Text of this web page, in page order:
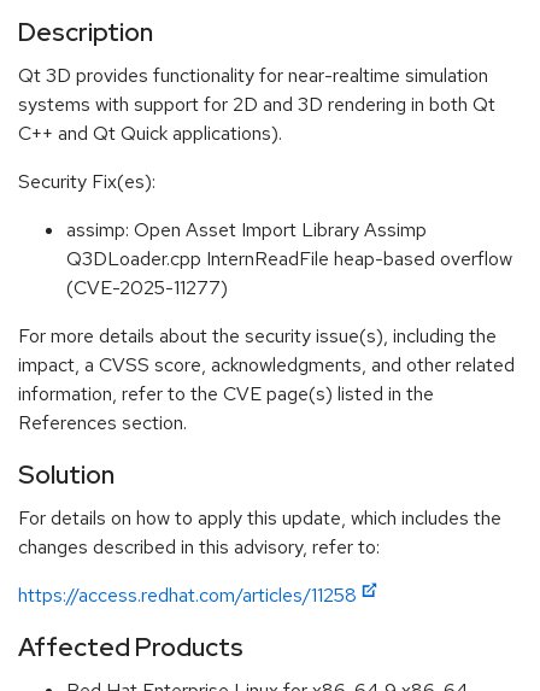
Description
Qt 3D provides functionality for near-realtime simulation
systems with support for 2D and 3D rendering in both Qt
C++ and Qt Quick applications).
Security Fix(es):
assimp: Open Asset Import Library Assimp
Q3DLoader.cpp InternReadFile heap-based overflow
(CVE-2025-11277)
For more details about the security issue(s), including the
impact, a CVSS score, acknowledgments, and other related
information, refer to the CVE page(s) listed in the
References section.
Solution
For details on how to apply this update, which includes the
changes described in this advisory, refer to:
https://access.redhat.com/articles/11258
Affected Products